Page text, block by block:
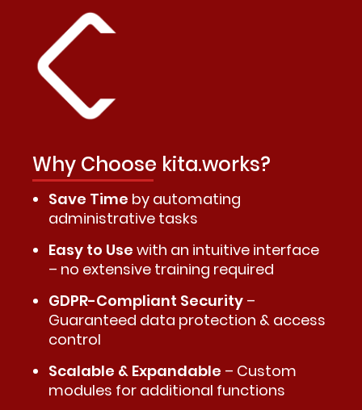
Why Choose kita.works?
Save Time by automating
administrative tasks
Easy to Use with an intuitive interface
– no extensive training required
GDPR-Compliant Security –
Guaranteed data protection & access
control
Scalable & Expandable – Custom
modules for additional functions